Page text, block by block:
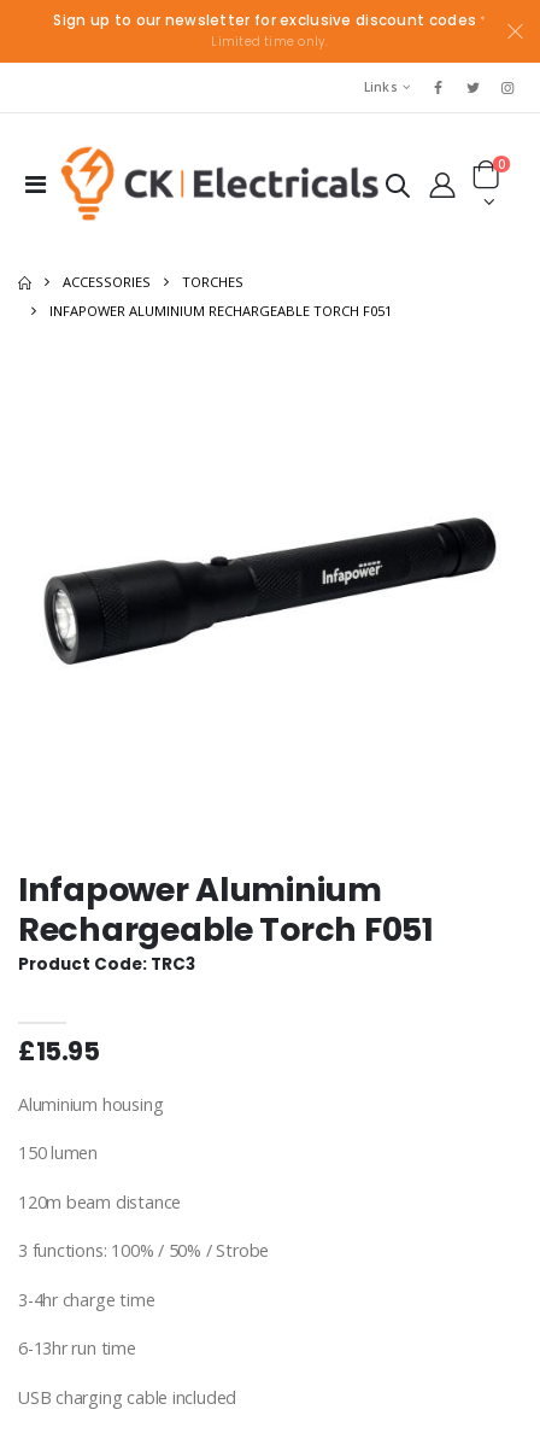
Sign up to our newsletter for exclusive discount codes *
Limited time only.
Links
0
ACCESSORIES
TORCHES
INFAPOWER ALUMINIUM RECHARGEABLE TORCH F051
Infapower Aluminium
Rechargeable Torch F051
Product Code: TRC3
£15.95
Aluminium housing
150 lumen
120m beam distance
3 functions: 100% / 50% / Strobe
3-4hr charge time
6-13hr run time
USB charging cable included